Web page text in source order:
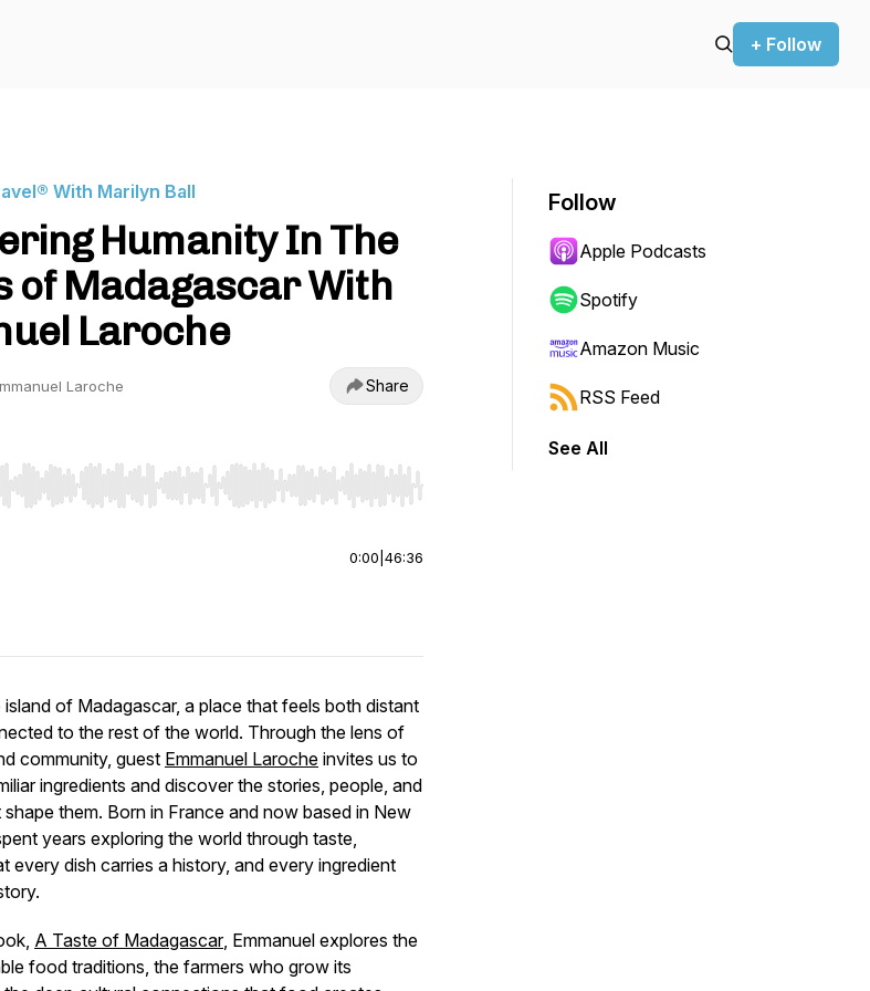
+ Follow
With Marilyn Ball
Humanity In The
of Madagascar With
Laroche
Laroche Share
Right to seek, Home/End to jump to start or end. Hold shift to jump forward or backward.
0:00 46:36
of Madagascar, a place that feels both distant
to the rest of the world. Through the lens of
community, guest Emmanuel Laroche invites us to
ingredients and discover the stories, people, and
them. Born in France and now based in New
years exploring the world through taste,
every dish carries a history, and every ingredient
A Taste of Madagascar, Emmanuel explores the
food traditions, the farmers who grow its
Follow
Apple Podcasts
Spotify
Amazon Music
RSS Feed
See All